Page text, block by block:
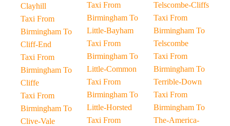
Clayhill
Taxi From
Birmingham To
Cliff-End
Taxi From
Birmingham To
Cliffe
Taxi From
Birmingham To
Clive-Vale
Taxi From
Birmingham To
Little-Bayham
Taxi From
Birmingham To
Little-Common
Taxi From
Birmingham To
Little-Horsted
Taxi From
Telscombe-Cliffs
Taxi From
Birmingham To
Telscombe
Taxi From
Birmingham To
Terrible-Down
Taxi From
Birmingham To
The-America-